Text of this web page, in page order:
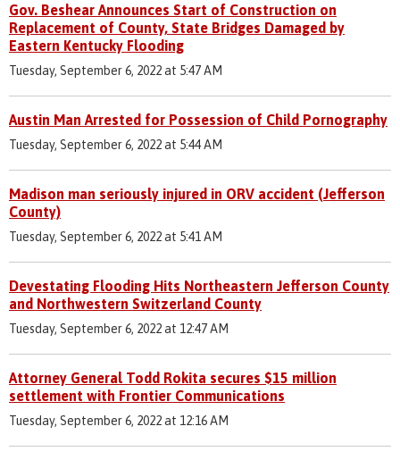
Gov. Beshear Announces Start of Construction on
Replacement of County, State Bridges Damaged by
Eastern Kentucky Flooding
Tuesday, September 6, 2022 at 5:47 AM
Austin Man Arrested for Possession of Child Pornography
Tuesday, September 6, 2022 at 5:44 AM
Madison man seriously injured in ORV accident (Jefferson
County)
Tuesday, September 6, 2022 at 5:41 AM
Devestating Flooding Hits Northeastern Jefferson County
and Northwestern Switzerland County
Tuesday, September 6, 2022 at 12:47 AM
Attorney General Todd Rokita secures $15 million
settlement with Frontier Communications
Tuesday, September 6, 2022 at 12:16 AM